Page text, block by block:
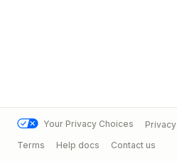
Your Privacy Choices
Privacy
Terms
Help docs Contact us